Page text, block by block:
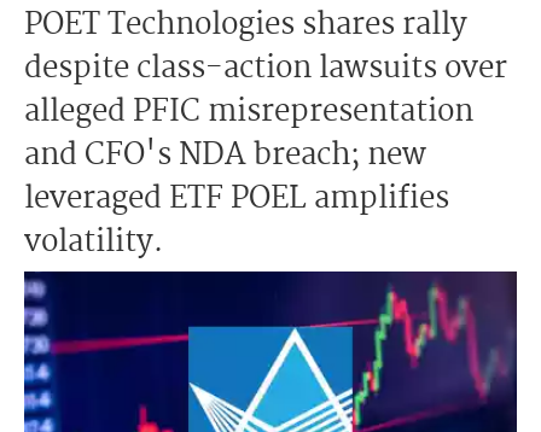
POET Technologies shares rally
despite class-action lawsuits over
alleged PFIC misrepresentation
and CFO's NDA breach; new
leveraged ETF POEL amplifies
volatility.